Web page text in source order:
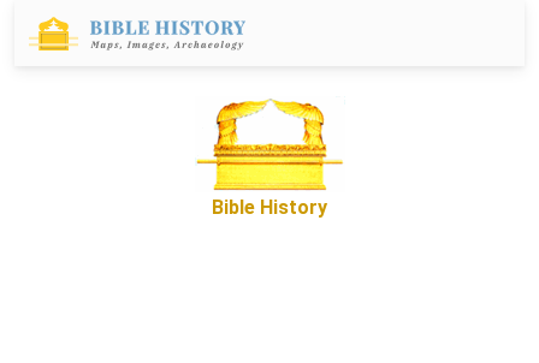
Bible History